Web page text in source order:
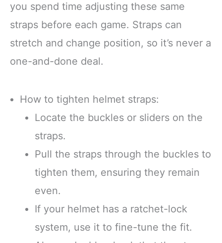
you spend time adjusting these same
straps before each game. Straps can
stretch and change position, so it’s never a
one-and-done deal.
How to tighten helmet straps:
Locate the buckles or sliders on the
straps.
Pull the straps through the buckles to
tighten them, ensuring they remain
even.
If your helmet has a ratchet-lock
system, use it to fine-tune the fit.